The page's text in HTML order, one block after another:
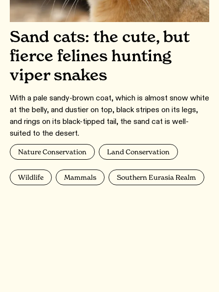
Sand cats: the cute, but
fierce felines hunting
viper snakes
With a pale sandy-brown coat, which is almost snow white
at the belly, and dustier on top, black stripes on its legs,
and rings on its black-tipped tail, the sand cat is well-
suited to the desert.
Nature Conservation Land Conservation
Wildlife Mammals Southern Eurasia Realm